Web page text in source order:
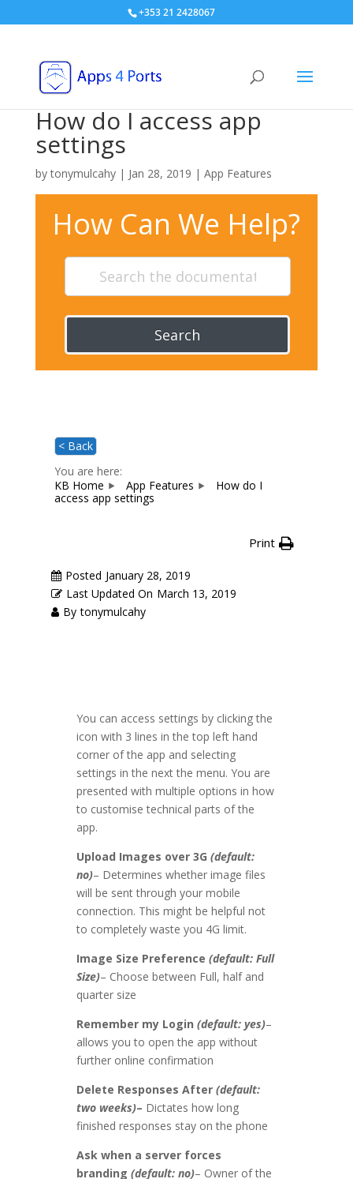
+353 21 2428067
How do I access app
settings
bytonymulcahy| Jan 28, 2019 | App Features
How Can We Help?
Search
< Back
You are here:
KB Home
App Features
How do I
access app settings
Print
Posted January 28, 2019
Last Updated On March 13, 2019
By tonymulcahy
You can access settings by clicking the
icon with 3 lines in the top left hand
corner of the app and selecting
settings in the next the menu. You are
presented with multiple options in how
to customise technical parts of the
app.
Upload Images over 3G (default:
no)– Determines whether image files
will be sent through your mobile
connection. This might be helpful not
to completely waste you 4G limit.
Image Size Preference (default: Full
Size)– Choose between Full, half and
quarter size
Remember my Login (default: yes)–
allows you to open the app without
further online confirmation
Delete Responses After (default:
two weeks)– Dictates how long
finished responses stay on the phone
Ask when a server forces
branding (default: no)– Owner of the